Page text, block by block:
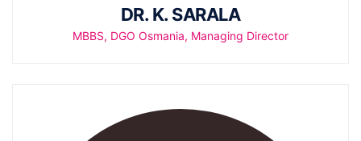
DR. K. SARALA
MBBS, DGO Osmania, Managing Director